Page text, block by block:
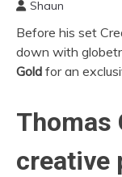
Shaun
Before his set
down with
Gold for an
Thomas
creative